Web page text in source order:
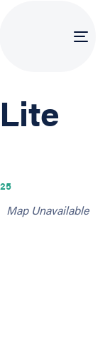
Map Unavailable